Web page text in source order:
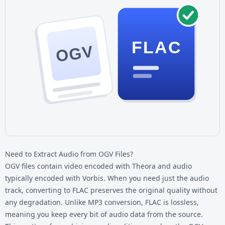
OGV FLAC
Need to Extract Audio from OGV Files?
OGV files contain video encoded with Theora and audio
typically encoded with Vorbis. When you need just the audio
track, converting to FLAC preserves the original quality without
any degradation. Unlike MP3 conversion, FLAC is lossless,
meaning you keep every bit of audio data from the source.